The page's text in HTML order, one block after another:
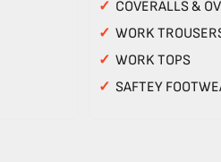
✓ COVERALLS &
✓ WORK
✓ WORK TOPS
✓ SAFTEY